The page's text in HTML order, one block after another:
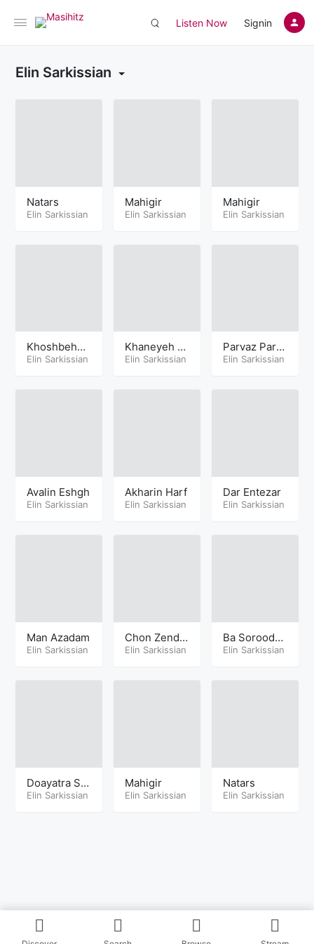
Listen Now Signin
Elin Sarkissian
Natars
Elin Sarkissian
Mahigir
Elin Sarkissian
Mahigir
Elin Sarkissian
Khoshbehal
eh
Elin Sarkissian
Khaneyeh K
hodavand
Elin Sarkissian
Parvaz Parv
az
Elin Sarkissian
Avalin Eshgh
Elin Sarkissian
Akharin Harf
Elin Sarkissian
Dar Entezar
Elin Sarkissian
Man Azadam
Elin Sarkissian
Chon Zende
h Ast
Elin Sarkissian
Ba Soroodha
yeh Shad
Elin Sarkissian
Doayatra Sh
enide
Elin Sarkissian
Mahigir
Elin Sarkissian
Natars
Elin Sarkissian